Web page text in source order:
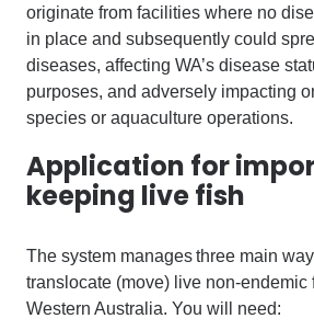
originate from facilities where no
in place and subsequently could
diseases, affecting WA’s disease
purposes, and adversely impacting
species or aquaculture operations.
Application for
keeping live fish
The system manages three main
translocate (move) live non-endemic
Western Australia. You will need: